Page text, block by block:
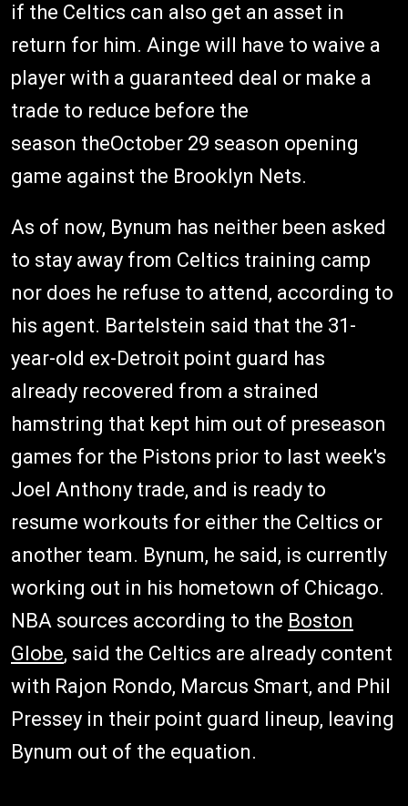
if the Celtics can also get an asset in
return for him. Ainge will have to waive a
player with a guaranteed deal or make a
trade to reduce before the
season theOctober 29 season opening
game against the Brooklyn Nets.
As of now, Bynum has neither been asked
to stay away from Celtics training camp
nor does he refuse to attend, according to
his agent. Bartelstein said that the 31-
year-old ex-Detroit point guard has
already recovered from a strained
hamstring that kept him out of preseason
games for the Pistons prior to last week's
Joel Anthony trade, and is ready to
resume workouts for either the Celtics or
another team. Bynum, he said, is currently
working out in his hometown of Chicago.
NBA sources according to the Boston
Globe, said the Celtics are already content
with Rajon Rondo, Marcus Smart, and Phil
Pressey in their point guard lineup, leaving
Bynum out of the equation.